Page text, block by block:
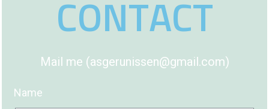
CONTACT
Mail me (asgerunissen@gmail.com)
Name